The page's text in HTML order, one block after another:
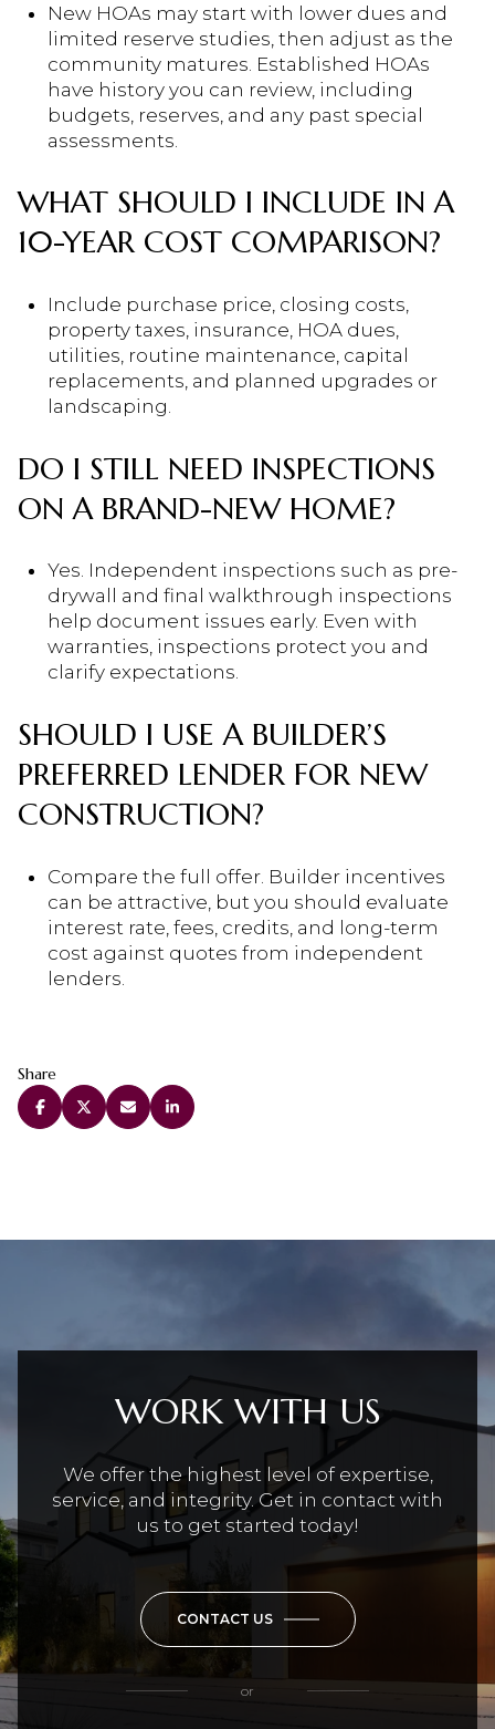
New HOAs may start with lower dues and
limited reserve studies, then adjust as the
community matures. Established HOAs
have history you can review, including
budgets, reserves, and any past special
assessments.
WHAT SHOULD I INCLUDE IN A
10-YEAR COST COMPARISON?
Include purchase price, closing costs,
property taxes, insurance, HOA dues,
utilities, routine maintenance, capital
replacements, and planned upgrades or
landscaping.
DO I STILL NEED INSPECTIONS
ON A BRAND-NEW HOME?
Yes. Independent inspections such as pre-
drywall and final walkthrough inspections
help document issues early. Even with
warranties, inspections protect you and
clarify expectations.
SHOULD I USE A BUILDER’S
PREFERRED LENDER FOR NEW
CONSTRUCTION?
Compare the full offer. Builder incentives
can be attractive, but you should evaluate
interest rate, fees, credits, and long-term
cost against quotes from independent
lenders.
Share
WORK WITH US
We offer the highest level of expertise,
service, and integrity. Get in contact with
us to get started today!
CONTACT US
or